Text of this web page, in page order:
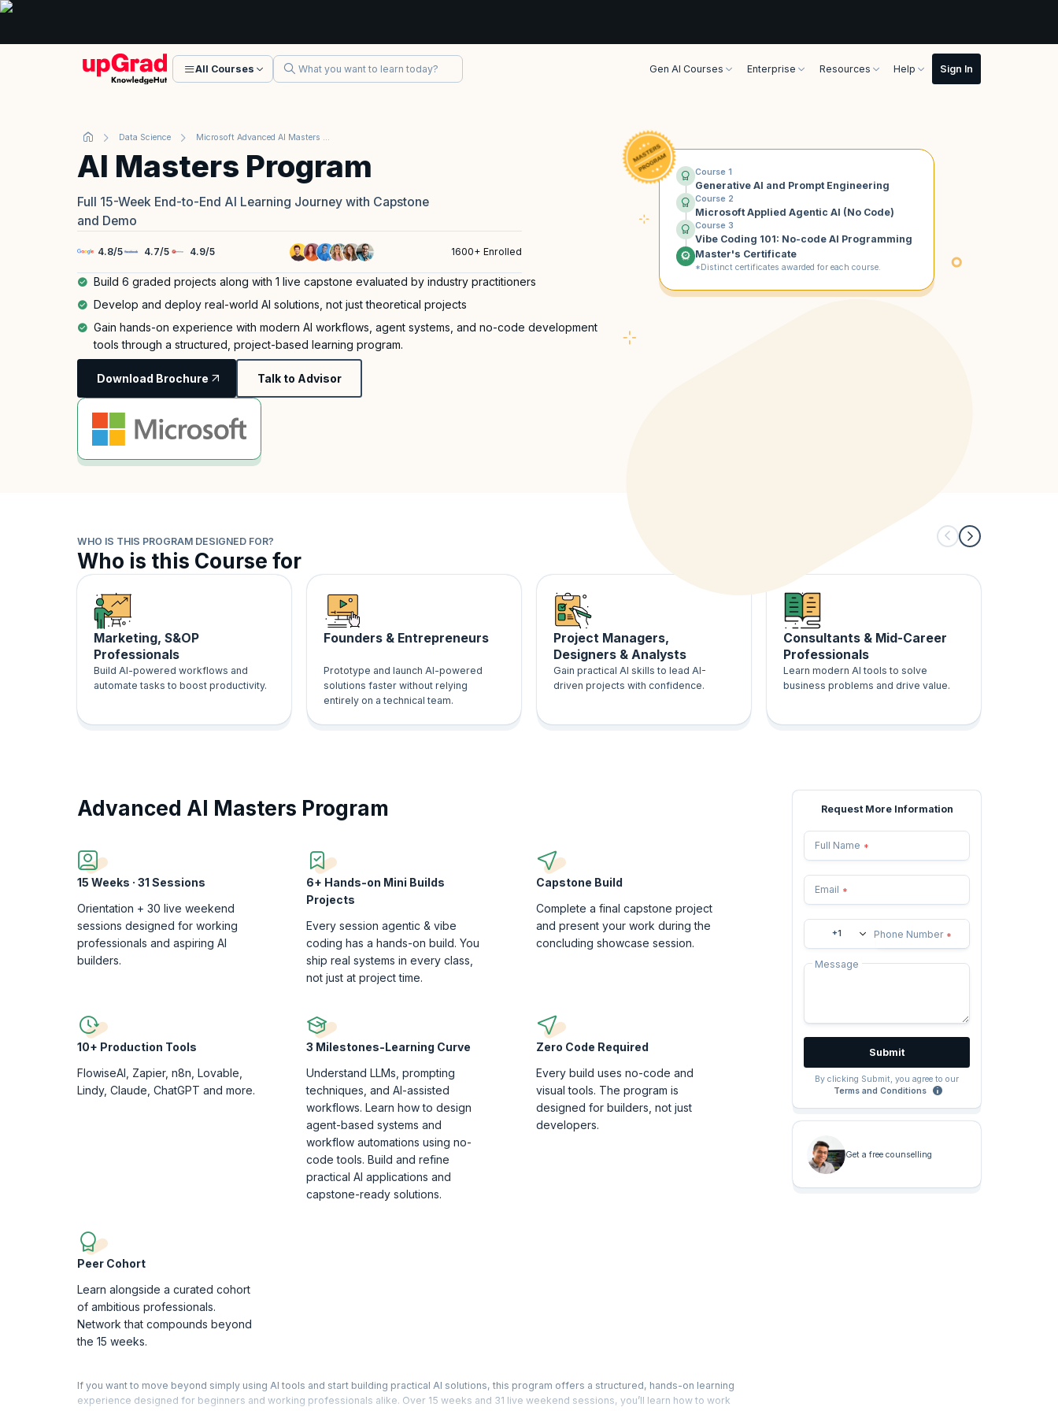
All Courses Gen AI Courses Enterprise Resources Help
Data Science Microsoft Advanced AI Masters Program
AI Masters Program
Full 15-Week End-to-End AI Learning Journey with Capstone
and Demo
4.8/5 4.7/5 4.9/5 1600+ Enrolled
Build 6 graded projects along with 1 live capstone evaluated by industry practitioners
Develop and deploy real-world AI solutions, not just theoretical projects
Gain hands-on experience with modern AI workflows, agent systems, and no-code development
tools through a structured, project-based learning program.
Download Brochure Talk to Advisor
Course 1
Generative AI and Prompt Engineering
Course 2
Microsoft Applied Agentic AI (No Code)
Course 3
Vibe Coding 101: No-code AI Programming
Master's Certificate
*Distinct certificates awarded for each course.
WHO IS THIS PROGRAM DESIGNED FOR?
Who is this Course for
Marketing, S&OP
Professionals
Build AI-powered workflows and
automate tasks to boost productivity.
Founders & Entrepreneurs
Prototype and launch AI-powered
solutions faster without relying
entirely on a technical team.
Project Managers,
Designers & Analysts
Gain practical AI skills to lead AI-
driven projects with confidence.
Consultants & Mid-Career
Professionals
Learn modern AI tools to solve
business problems and drive value.
Request More Information
Full Name *
Email *
+1 Phone Number *
Message
Submit
By clicking Submit, you agree to our
Terms and Conditions
Get a free counselling
Advanced AI Masters Program
15 Weeks · 31 Sessions
Orientation + 30 live weekend
sessions designed for working
professionals and aspiring AI
builders.
6+ Hands-on Mini Builds
Projects
Every session agentic & vibe
coding has a hands-on build. You
ship real systems in every class,
not just at project time.
Capstone Build
Complete a final capstone project
and present your work during the
concluding showcase session.
10+ Production Tools
FlowiseAI, Zapier, n8n, Lovable,
Lindy, Claude, ChatGPT and more.
3 Milestones-Learning Curve
Understand LLMs, prompting
techniques, and AI-assisted
workflows. Learn how to design
agent-based systems and
workflow automations using no-
code tools. Build and refine
practical AI applications and
capstone-ready solutions.
Zero Code Required
Every build uses no-code and
visual tools. The program is
designed for builders, not just
developers.
Peer Cohort
Learn alongside a curated cohort
of ambitious professionals.
Network that compounds beyond
the 15 weeks.
If you want to move beyond simply using AI tools and start building practical AI solutions, this program offers a structured, hands-on learning
experience designed for beginners and working professionals alike. Over 15 weeks and 31 live weekend sessions, you’ll learn how to work